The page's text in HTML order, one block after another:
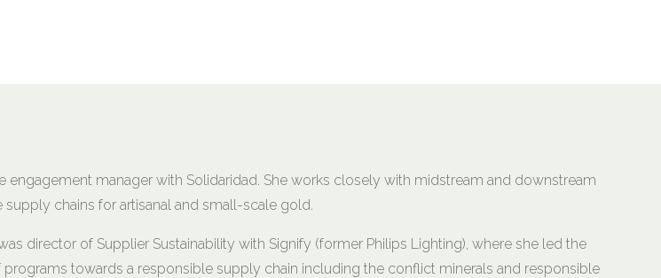
engagement manager with Solidaridad. She works closely with midstream and downstream
chains for artisanal and small-scale gold.
director of Supplier Sustainability with Signify (former Philips Lighting), where she led the
towards a responsible supply chain including the conflict minerals and responsible